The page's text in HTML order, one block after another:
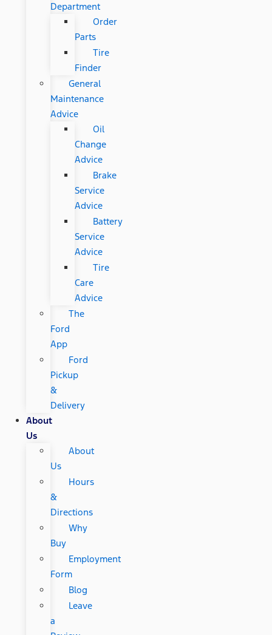
Department
Order
Parts
Tire
Finder
General
Maintenance
Advice
Oil
Change
Advice
Brake
Service
Advice
Battery
Service
Advice
Tire
Care
Advice
The
Ford
App
Ford
Pickup
&
Delivery
About
Us
About
Us
Hours
&
Directions
Why
Buy
Employment
Form
Blog
Leave
a